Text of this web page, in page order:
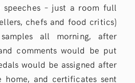
– just a room full
chefs and food critics)
samples all morning, after
comments would be put
would be assigned after
home, and certificates sent